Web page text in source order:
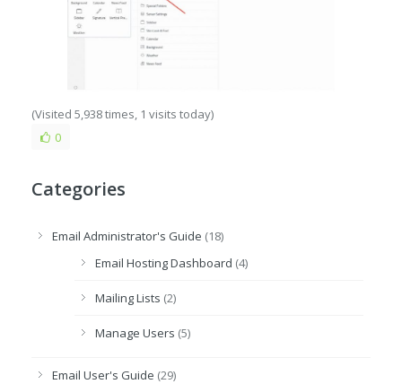
(Visited 5,938 times, 1 visits today)
0
Categories
Email Administrator's Guide (18)
Email Hosting Dashboard (4)
Mailing Lists (2)
Manage Users (5)
Email User's Guide (29)